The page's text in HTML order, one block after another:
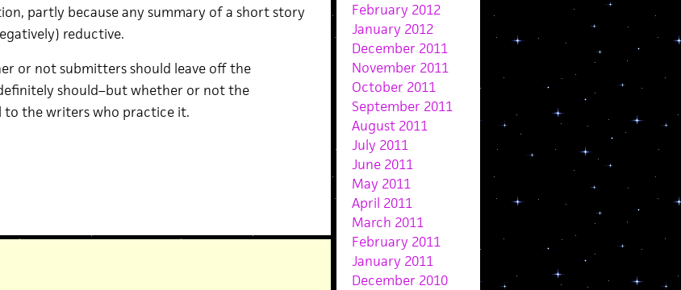
partly because any summary of a short story
reductive.
or not submitters should leave off the
should–but whether or not the
the writers who practice it.
February 2012
January 2012
December 2011
November 2011
October 2011
September 2011
August 2011
July 2011
June 2011
May 2011
April 2011
March 2011
February 2011
January 2011
December 2010